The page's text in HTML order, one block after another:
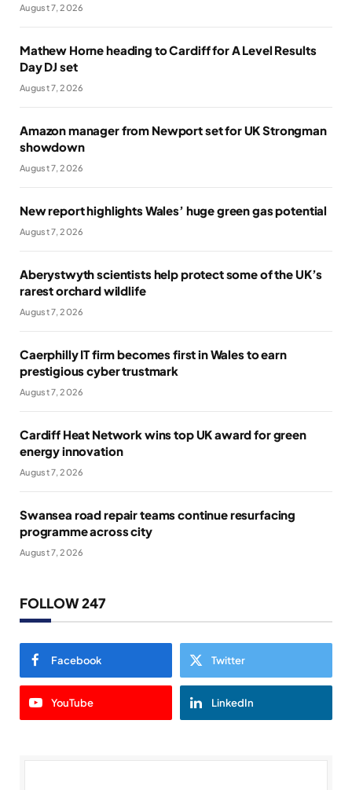
August 7, 2026
Mathew Horne heading to Cardiff for A Level Results
Day DJ set
August 7, 2026
Amazon manager from Newport set for UK Strongman
showdown
August 7, 2026
New report highlights Wales’ huge green gas potential
August 7, 2026
Aberystwyth scientists help protect some of the UK’s
rarest orchard wildlife
August 7, 2026
Caerphilly IT firm becomes first in Wales to earn
prestigious cyber trustmark
August 7, 2026
Cardiff Heat Network wins top UK award for green
energy innovation
August 7, 2026
Swansea road repair teams continue resurfacing
programme across city
August 7, 2026
FOLLOW 247
Facebook Twitter
YouTube LinkedIn